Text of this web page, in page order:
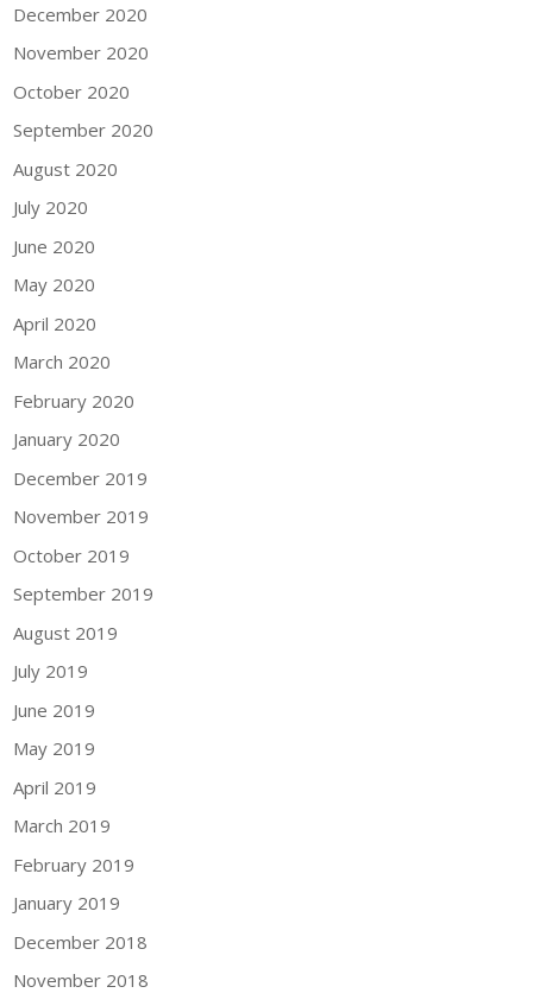
December 2020
November 2020
October 2020
September 2020
August 2020
July 2020
June 2020
May 2020
April 2020
March 2020
February 2020
January 2020
December 2019
November 2019
October 2019
September 2019
August 2019
July 2019
June 2019
May 2019
April 2019
March 2019
February 2019
January 2019
December 2018
November 2018